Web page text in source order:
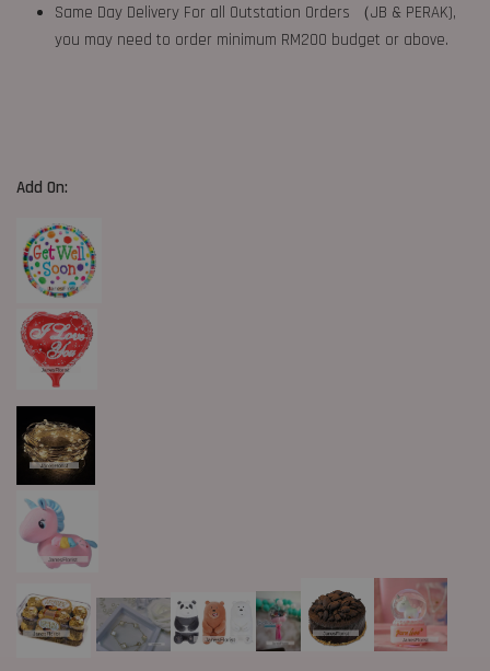
Same Day Delivery For all Outstation Orders （JB & PERAK),
you may need to order minimum RM200 budget or above.
Add On: